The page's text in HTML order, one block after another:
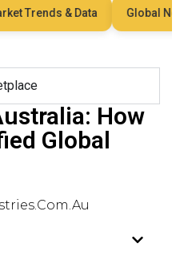
Trends & Data Global
How
Global